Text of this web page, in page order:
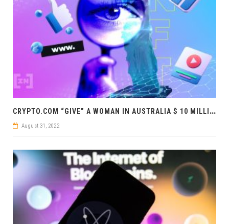
C
RYPTO.COM “GIVE” A WOMAN IN AUSTRALIA $ 10 MILLION
August 31, 2022